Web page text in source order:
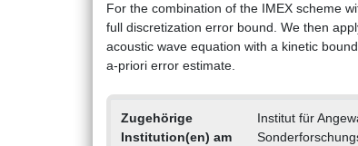
For the combination of the IMEX scheme
full discretization error bound. We then
acoustic wave equation with a kinetic
a-priori error estimate.
Zugehörige
Institution(en) am
Institut für